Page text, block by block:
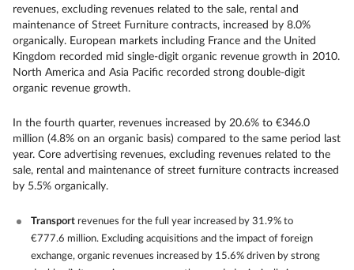
revenues, excluding revenues related to the sale, rental and
maintenance of Street Furniture contracts, increased by 8.0%
organically. European markets including France and the United
Kingdom recorded mid single-digit organic revenue growth in 2010.
North America and Asia Pacific recorded strong double-digit
organic revenue growth.
In the fourth quarter, revenues increased by 20.6% to €346.0
million (4.8% on an organic basis) compared to the same period last
year. Core advertising revenues, excluding revenues related to the
sale, rental and maintenance of street furniture contracts increased
by 5.5% organically.
Transport revenues for the full year increased by 31.9% to
€777.6 million. Excluding acquisitions and the impact of foreign
exchange, organic revenues increased by 15.6% driven by strong